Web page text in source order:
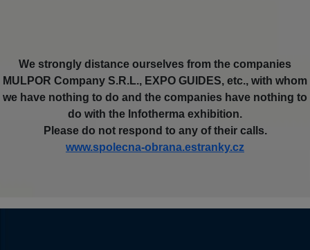
We strongly distance ourselves from the companies
MULPOR Company S.R.L., EXPO GUIDES, etc., with whom
we have nothing to do and the companies have nothing to
do with the Infotherma exhibition.
Please do not respond to any of their calls.
www.spolecna-obrana.estranky.cz